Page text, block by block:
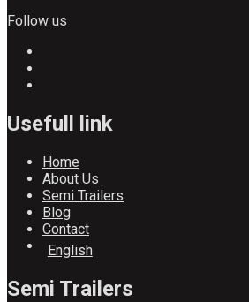
Follow us
Usefull link
Home
About Us
Semi Trailers
Blog
Contact
English
Semi Trailers